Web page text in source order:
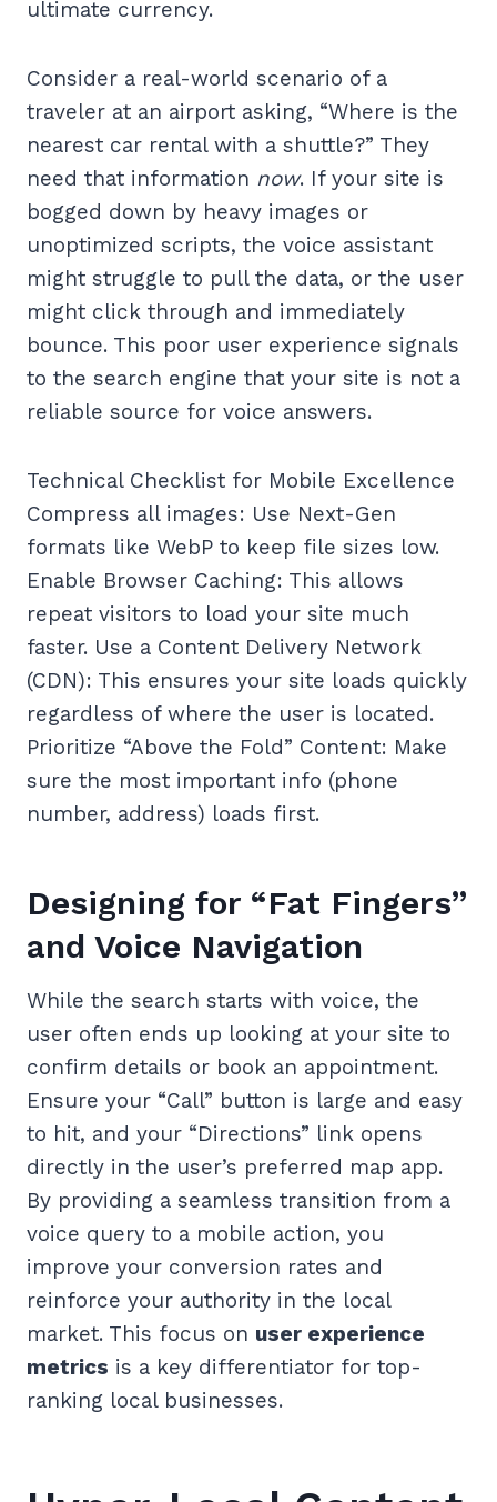
ultimate currency.
Consider a real-world scenario of a
traveler at an airport asking, “Where is the
nearest car rental with a shuttle?” They
need that information now. If your site is
bogged down by heavy images or
unoptimized scripts, the voice assistant
might struggle to pull the data, or the user
might click through and immediately
bounce. This poor user experience signals
to the search engine that your site is not a
reliable source for voice answers.
Technical Checklist for Mobile Excellence
Compress all images: Use Next-Gen
formats like WebP to keep file sizes low.
Enable Browser Caching: This allows
repeat visitors to load your site much
faster. Use a Content Delivery Network
(CDN): This ensures your site loads quickly
regardless of where the user is located.
Prioritize “Above the Fold” Content: Make
sure the most important info (phone
number, address) loads first.
Designing for “Fat Fingers”
and Voice Navigation
While the search starts with voice, the
user often ends up looking at your site to
confirm details or book an appointment.
Ensure your “Call” button is large and easy
to hit, and your “Directions” link opens
directly in the user’s preferred map app.
By providing a seamless transition from a
voice query to a mobile action, you
improve your conversion rates and
reinforce your authority in the local
market. This focus on user experience
metrics is a key differentiator for top-
ranking local businesses.